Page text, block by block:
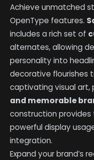
Achieve unmatched
OpenType features.
includes a rich set of
alternates, allowing
personality into
decorative flourishes
captivating visual
and memorable
construction
powerful display
integration.
Expand your brand’s